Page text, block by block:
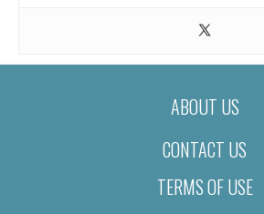
ABOUT US
CONTACT US
TERMS OF USE